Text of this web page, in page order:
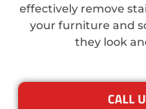
effectively remove
your furniture and
they look
CALL